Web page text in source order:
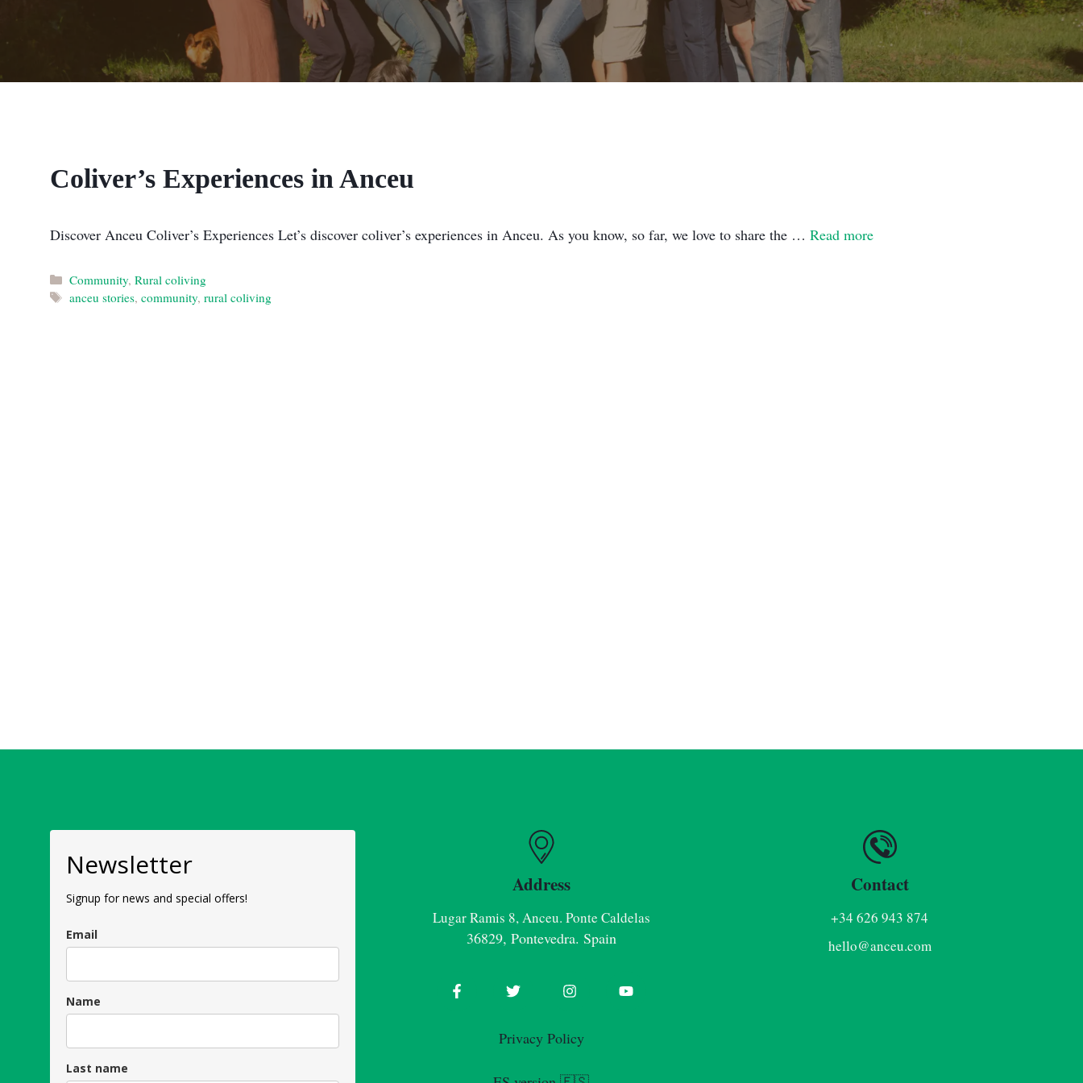
Coliver’s Experiences in Anceu
Discover Anceu Coliver’s Experiences Let’s discover coliver’s experiences in Anceu. As you know, so far, we love to share the … Read more
Categories
Community,Rural coliving
Tags
anceu stories,community,rural coliving
Newsletter
Signup for news and special offers!
Email
Name
Last name
Address
Lugar Ramis 8, Anceu. Ponte Caldelas
36829, Pontevedra. Spain
Privacy Policy
Contact
+34 626 943 874
hello@anceu.com